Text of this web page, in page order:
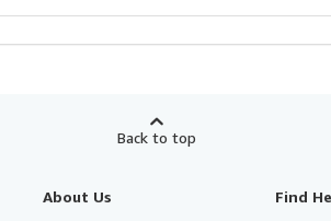
Back to top
About Us Find